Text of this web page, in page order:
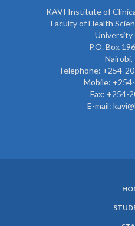
KAVI Institute of
Faculty of Health
University
P.O. Box
Nairobi,
Telephone: +254-
Mobile:
Fax: +254-
E-mail: